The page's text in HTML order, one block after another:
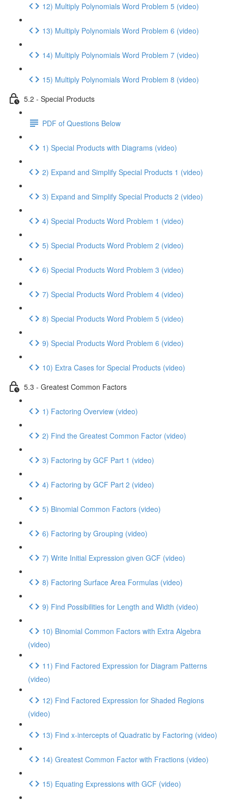
12) Multiply Polynomials Word Problem 5 (video)
13) Multiply Polynomials Word Problem 6 (video)
14) Multiply Polynomials Word Problem 7 (video)
15) Multiply Polynomials Word Problem 8 (video)
5.2 - Special Products
PDF of Questions Below
1) Special Products with Diagrams (video)
2) Expand and Simplify Special Products 1 (video)
3) Expand and Simplify Special Products 2 (video)
4) Special Products Word Problem 1 (video)
5) Special Products Word Problem 2 (video)
6) Special Products Word Problem 3 (video)
7) Special Products Word Problem 4 (video)
8) Special Products Word Problem 5 (video)
9) Special Products Word Problem 6 (video)
10) Extra Cases for Special Products (video)
5.3 - Greatest Common Factors
1) Factoring Overview (video)
2) Find the Greatest Common Factor (video)
3) Factoring by GCF Part 1 (video)
4) Factoring by GCF Part 2 (video)
5) Binomial Common Factors (video)
6) Factoring by Grouping (video)
7) Write Initial Expression given GCF (video)
8) Factoring Surface Area Formulas (video)
9) Find Possibilities for Length and Width (video)
10) Binomial Common Factors with Extra Algebra
(video)
11) Find Factored Expression for Diagram Patterns
(video)
12) Find Factored Expression for Shaded Regions
(video)
13) Find x-intercepts of Quadratic by Factoring (video)
14) Greatest Common Factor with Fractions (video)
15) Equating Expressions with GCF (video)